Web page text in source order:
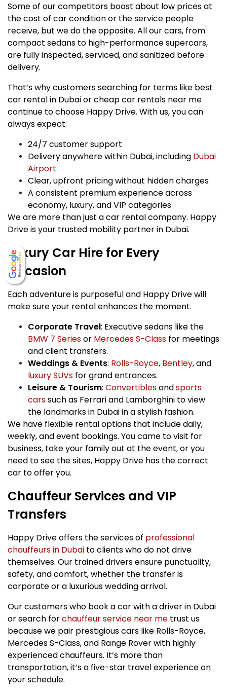
Some of our competitors boast about low prices at
the cost of car condition or the service people
receive, but we do the opposite. All our cars, from
compact sedans to high-performance supercars,
are fully inspected, serviced, and sanitized before
delivery.
That’s why customers searching for terms like best
car rental in Dubai or cheap car rentals near me
continue to choose Happy Drive. With us, you can
always expect:
24/7 customer support
Delivery anywhere within Dubai, including Dubai
Airport
Clear, upfront pricing without hidden charges
A consistent premium experience across
economy, luxury, and VIP categories
We are more than just a car rental company. Happy
Drive is your trusted mobility partner in Dubai.
Luxury Car Hire for Every
Occasion
Each adventure is purposeful and Happy Drive will
make sure your rental enhances the moment.
Corporate Travel: Executive sedans like the
BMW 7 Seriesor Mercedes S-Class for meetings
and client transfers.
Weddings & Events: Rolls-Royce, Bentley, and
luxury SUVs for grand entrances.
Leisure & Tourism: Convertiblesandsports
carssuch as Ferrari and Lamborghini to view
the landmarks in Dubai in a stylish fashion.
We have flexible rental options that include daily,
weekly, and event bookings. You came to visit for
business, take your family out at the event, or you
need to see the sites, Happy Drive has the correct
car to offer you.
Chauffeur Services and VIP
Transfers
Happy Drive offers the services of professional
chauffeurs in Dubai to clients who do not drive
themselves. Our trained drivers ensure punctuality,
safety, and comfort, whether the transfer is
corporate or a luxurious wedding arrival.
Our customers who book a car with a driver in Dubai
or search forchauffeur service near me trust us
because we pair prestigious cars like Rolls-Royce,
Mercedes S-Class, and Range Rover with highly
experienced chauffeurs. It’s more than
transportation, it’s a five-star travel experience on
your schedule.